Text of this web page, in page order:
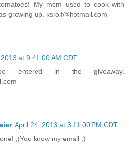
My mom used to cook with
growing up. ksrolf@hotmail.com
at 9:41:00 AM CDT
in the giveaway.
April 24, 2013 at 3:11:00 PM CDT
;)You know my email ;)